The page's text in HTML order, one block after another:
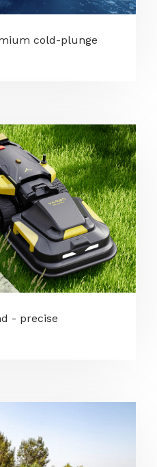
cold-plunge
- precise